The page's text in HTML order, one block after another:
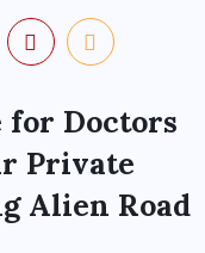
for Doctors
Private
Alien Road